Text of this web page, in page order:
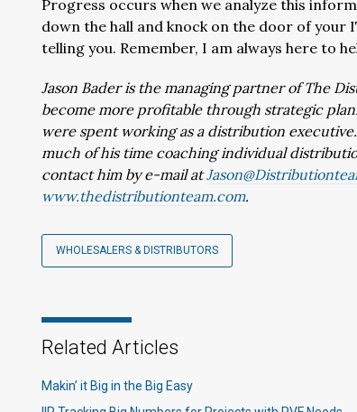
Progress occurs when we analyze this
down the hall and knock on the door of your
telling you. Remember, I am always here to
Jason Bader is the managing partner of The
become more profitable through strategic
were spent working as a distribution
much of his time coaching individual
contact him by e-mail at
www.thedistributionteam.com.
WHOLESALERS & DISTRIBUTORS
Related Articles
Makin’ it Big in the Big Easy